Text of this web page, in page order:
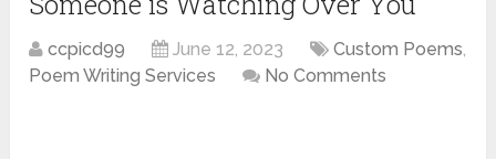
ccpicd99 June 12, 2023 Custom Poems,
Poem Writing Services
No Comments